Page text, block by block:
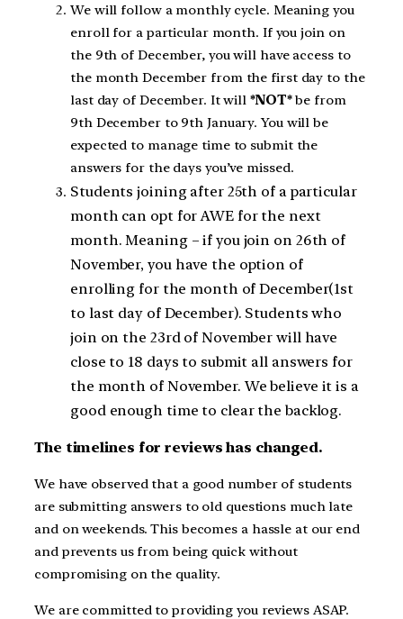
We will follow a monthly cycle. Meaning you
enroll for a particular month. If you join on
the 9th of December, you will have access to
the month December from the first day to the
last day of December. It will *NOT*be from
9th December to 9th January. You will be
expected to manage time to submit the
answers for the days you’ve missed.
Students joining after 25th of a particular
month can opt for AWE for the next
month. Meaning – if you join on 26th of
November, you have the option of
enrolling for the month of December(1st
to last day of December). Students who
join on the 23rd of November will have
close to 18 days to submit all answers for
the month of November. We believe it is a
good enough time to clear the backlog.
The timelines for reviews has changed.
We have observed that a good number of students
are submitting answers to old questions much late
and on weekends. This becomes a hassle at our end
and prevents us from being quick without
compromising on the quality.
We are committed to providing you reviews ASAP.